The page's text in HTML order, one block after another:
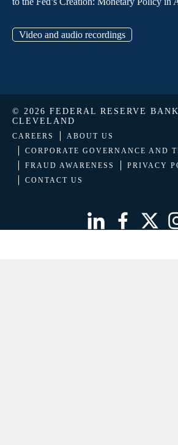
Video and audio recordings
© 2026 FEDERAL RESERVE
CLEVELAND
CAREERS
ABOUT US
CORPORATE GOVERNANCE AND
FRAUD AWARENESS
PRIVACY
CONTACT US